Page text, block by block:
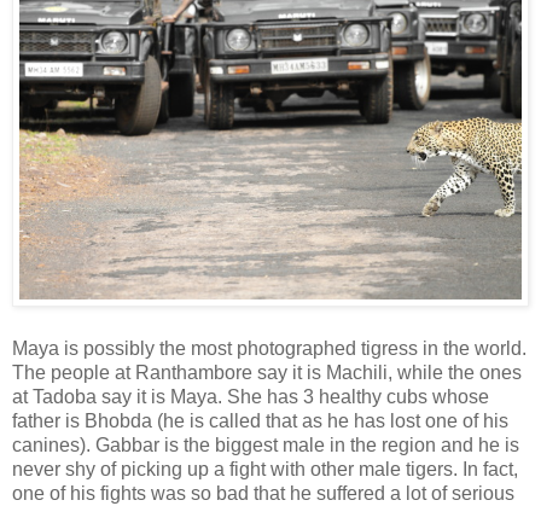
Maya is possibly the most photographed tigress in the world.
The people at Ranthambore say it is Machili, while the ones
at Tadoba say it is Maya. She has 3 healthy cubs whose
father is Bhobda (he is called that as he has lost one of his
canines). Gabbar is the biggest male in the region and he is
never shy of picking up a fight with other male tigers. In fact,
one of his fights was so bad that he suffered a lot of serious